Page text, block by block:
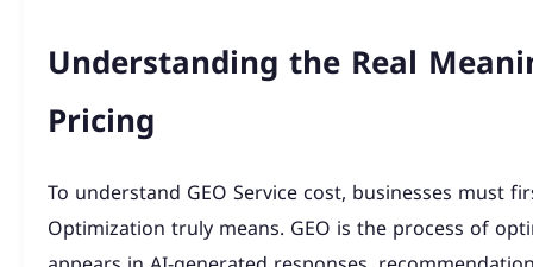
Understanding the Real
Pricing
To understand GEO Service cost, businesses must
Optimization truly means. GEO is the process of